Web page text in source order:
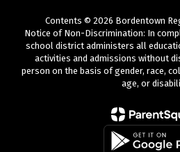
Contents © 2026 Bordentown
Notice of Non-Discrimination: In
school district administers all
activities and admissions without
person on the basis of gender, race,
age, or